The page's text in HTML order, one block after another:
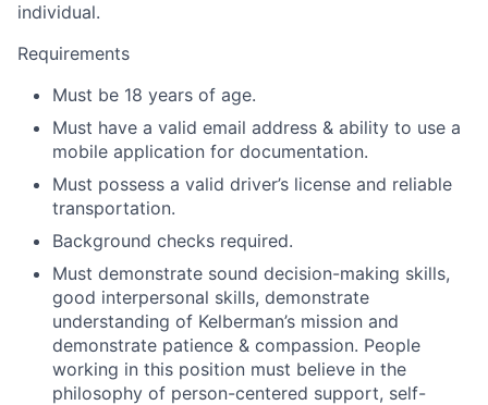
individual.
Requirements
Must be 18 years of age.
Must have a valid email address & ability to use a
mobile application for documentation.
Must possess a valid driver’s license and reliable
transportation.
Background checks required.
Must demonstrate sound decision-making skills,
good interpersonal skills, demonstrate
understanding of Kelberman’s mission and
demonstrate patience & compassion. People
working in this position must believe in the
philosophy of person-centered support, self-